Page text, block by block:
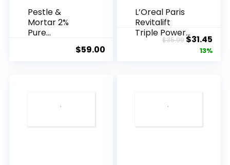
Pestle &
Mortar 2%
Pure
Acid Serum ...
$59.00
L’Oreal Paris
Revitalift
Triple Power
Anti-A...
$35.99Original
price
$31.45
13%